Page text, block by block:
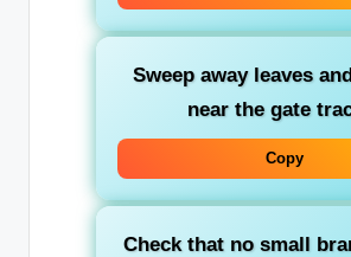
Sweep away leaves
near the gate
Copy
Check that no small